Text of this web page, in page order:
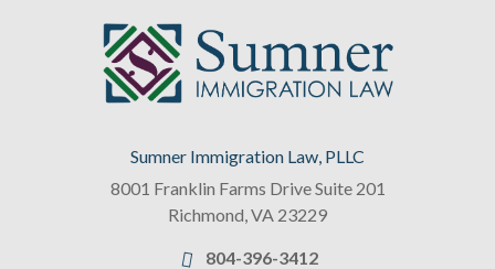
Sumner Immigration Law, PLLC
8001 Franklin Farms Drive Suite 201
Richmond,VA 23229
804-396-3412